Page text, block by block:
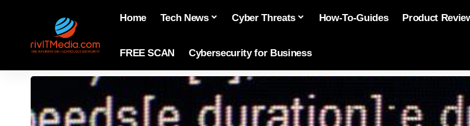
Home Tech News Cyber Threats How-To-Guides Product
FREE SCAN Cybersecurity for Business